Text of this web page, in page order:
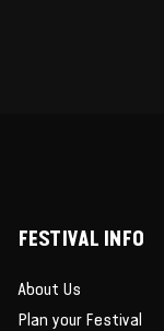
FESTIVAL INFO
About Us
Plan your Festival